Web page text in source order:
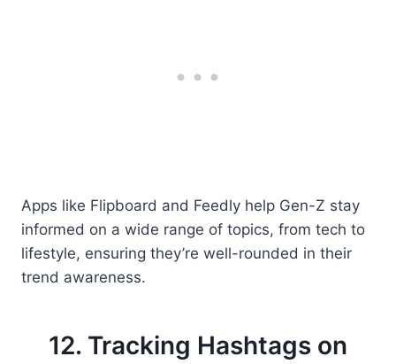
Apps like Flipboard and Feedly help Gen-Z stay
informed on a wide range of topics, from tech to
lifestyle, ensuring they’re well-rounded in their
trend awareness.
12. Tracking Hashtags on